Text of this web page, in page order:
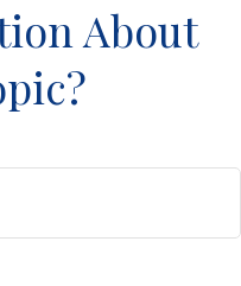
About